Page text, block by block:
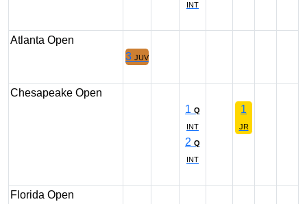
INT
Atlanta Open
3 JUV
Chesapeake Open
1 Q
INT
2 Q
INT
1
JR
Florida Open